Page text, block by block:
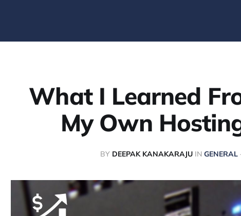
What I Learned
My Own
BY DEEPAK KANAKARAJU IN GENERAL